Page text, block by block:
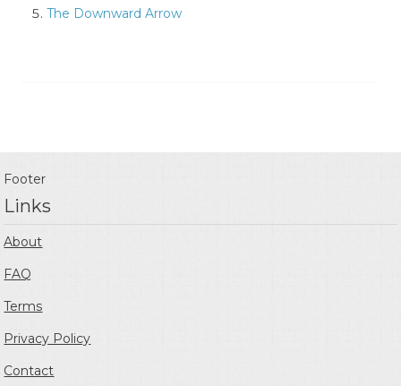
The Downward Arrow
Footer
Links
About
FAQ
Terms
Privacy Policy
Contact